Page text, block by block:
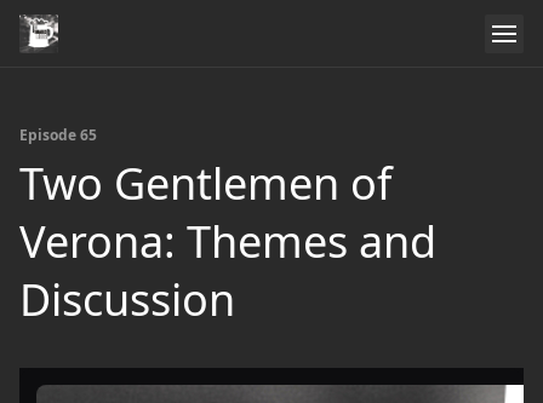
Episode 65
Two Gentlemen of
Verona: Themes and
Discussion